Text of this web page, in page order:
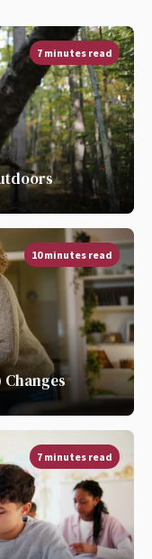
7 minutes read
10 minutes read
Changes
7 minutes read